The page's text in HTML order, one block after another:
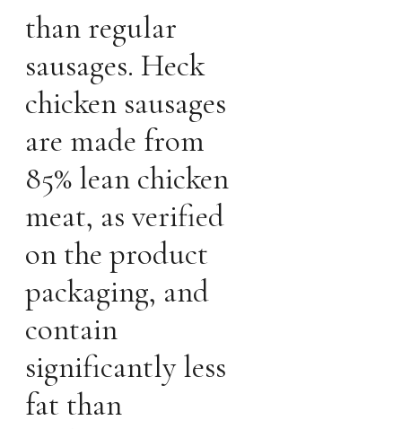
than regular
sausages. Heck
chicken sausages
are made from
85% lean chicken
meat, as verified
on the product
packaging, and
contain
significantly less
fat than